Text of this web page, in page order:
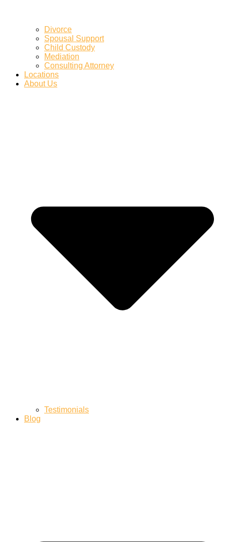
Divorce
Spousal Support
Child Custody
Mediation
Consulting Attorney
Locations
About Us
Testimonials
Blog